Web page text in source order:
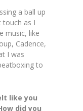
a ball up
touch as I
music, like
Cadence,
I was
to
like you
did you